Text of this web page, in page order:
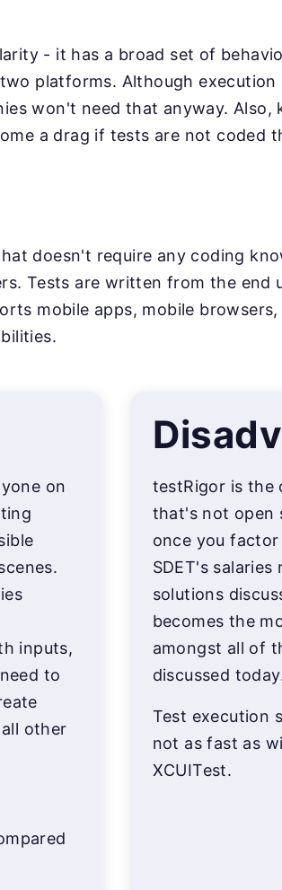
- it has a broad set of
platforms. Although execution
won't need that anyway. Also,
a drag if tests are not coded
doesn't require any coding
Tests are written from the end
mobile apps, mobile
on
inputs,
to
other
testRigor is the
that's not open
once you factor
SDET's
solutions
becomes the
amongst all of
discussed
Test execution
not as fast as
XCUITest.